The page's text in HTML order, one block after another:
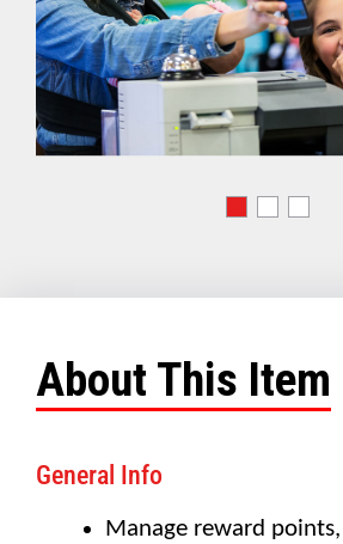
About This Item
General Info
Manage reward